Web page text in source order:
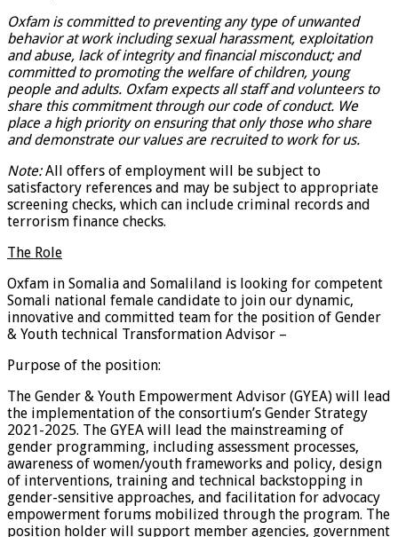
Oxfam is committed to preventing any type of unwanted
behavior at work including sexual harassment, exploitation
and abuse, lack of integrity and financial misconduct; and
committed to promoting the welfare of children, young
people and adults. Oxfam expects all staff and volunteers to
share this commitment through our code of conduct. We
place a high priority on ensuring that only those who share
and demonstrate our values are recruited to work for us.
Note:All offers of employment will be subject to
satisfactory references and may be subject to appropriate
screening checks, which can include criminal records and
terrorism finance checks.
The Role
Oxfam in Somalia and Somaliland is looking for competent
Somali national female candidate to join our dynamic,
innovative and committed team for the position of Gender
& Youth technical Transformation Advisor –
Purpose of the position:
The Gender & Youth Empowerment Advisor (GYEA) will lead
the implementation of the consortium’s Gender Strategy
2021-2025. The GYEA will lead the mainstreaming of
gender programming, including assessment processes,
awareness of women/youth frameworks and policy, design
of interventions, training and technical backstopping in
gender-sensitive approaches, and facilitation for advocacy
empowerment forums mobilized through the program. The
position holder will support member agencies, government